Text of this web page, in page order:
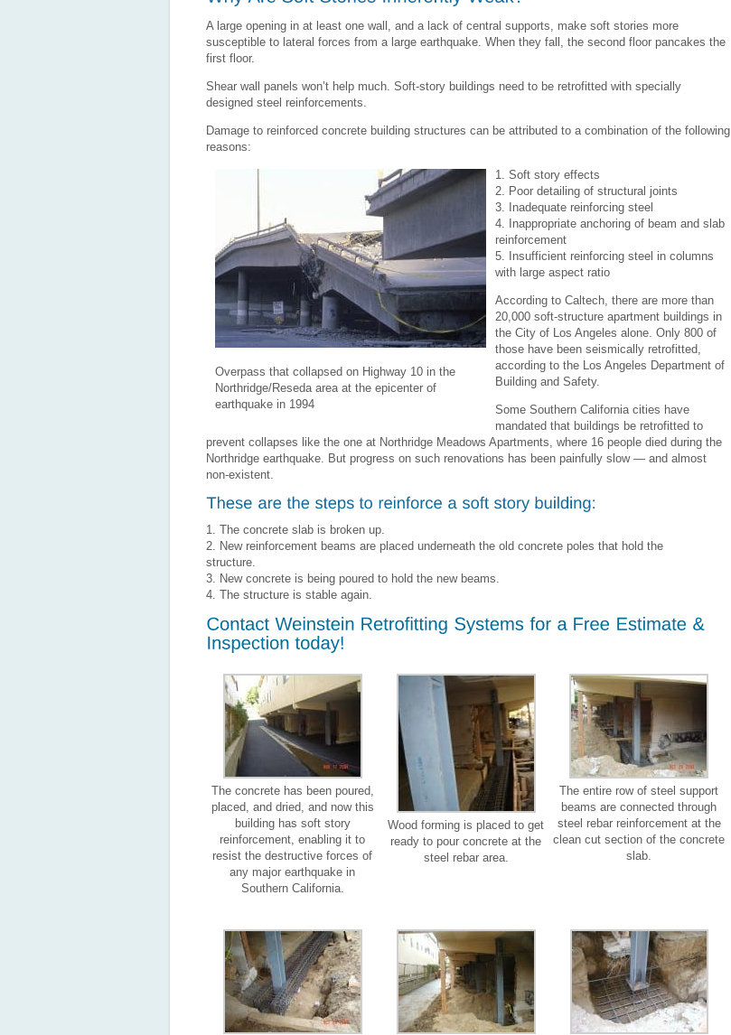
A large opening in at least one wall, and a lack of central supports, make soft stories more
susceptible to lateral forces from a large earthquake. When they fall, the second floor pancakes the
first floor.
Shear wall panels won’t help much. Soft-story buildings need to be retrofitted with specially
designed steel reinforcements.
Damage to reinforced concrete building structures can be attributed to a combination of the following
reasons:
Overpass that collapsed on Highway 10 in the
Northridge/Reseda area at the epicenter of
earthquake in 1994
1. Soft story effects
2. Poor detailing of structural joints
3. Inadequate reinforcing steel
4. Inappropriate anchoring of beam and slab
reinforcement
5. Insufficient reinforcing steel in columns
with large aspect ratio
According to Caltech, there are more than
20,000 soft-structure apartment buildings in
the City of Los Angeles alone. Only 800 of
those have been seismically retrofitted,
according to the Los Angeles Department of
Building and Safety.
Some Southern California cities have
mandated that buildings be retrofitted to
prevent collapses like the one at Northridge Meadows Apartments, where 16 people died during the
Northridge earthquake. But progress on such renovations has been painfully slow — and almost
non-existent.
1. The concrete slab is broken up.
2. New reinforcement beams are placed underneath the old concrete poles that hold the
structure.
3. New concrete is being poured to hold the new beams.
4. The structure is stable again.
The concrete has been poured,
placed, and dried, and now this
building has soft story
reinforcement, enabling it to
resist the destructive forces of
any major earthquake in
Southern California.
Wood forming is placed to get
ready to pour concrete at the
steel rebar area.
The entire row of steel support
beams are connected through
steel rebar reinforcement at the
clean cut section of the concrete
slab.